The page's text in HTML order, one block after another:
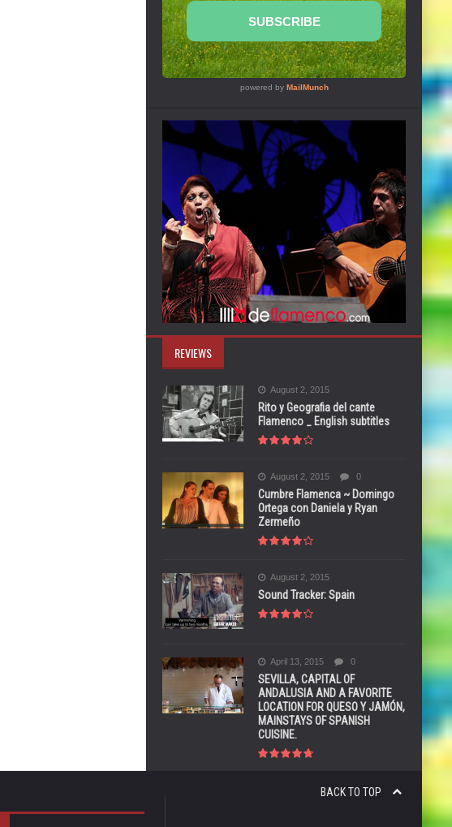
REVIEWS
August 2, 2015
Rito y Geografia del cante
Flamenco _ English subtitles
August 2, 2015 0
Cumbre Flamenca ~ Domingo
Ortega con Daniela y Ryan
Zermeño
August 2, 2015
Sound Tracker: Spain
April 13, 2015 0
SEVILLA, CAPITAL OF
ANDALUSIA AND A FAVORITE
LOCATION FOR QUESO Y JAMÓN,
MAINSTAYS OF SPANISH
CUISINE.
BACK TO TOP